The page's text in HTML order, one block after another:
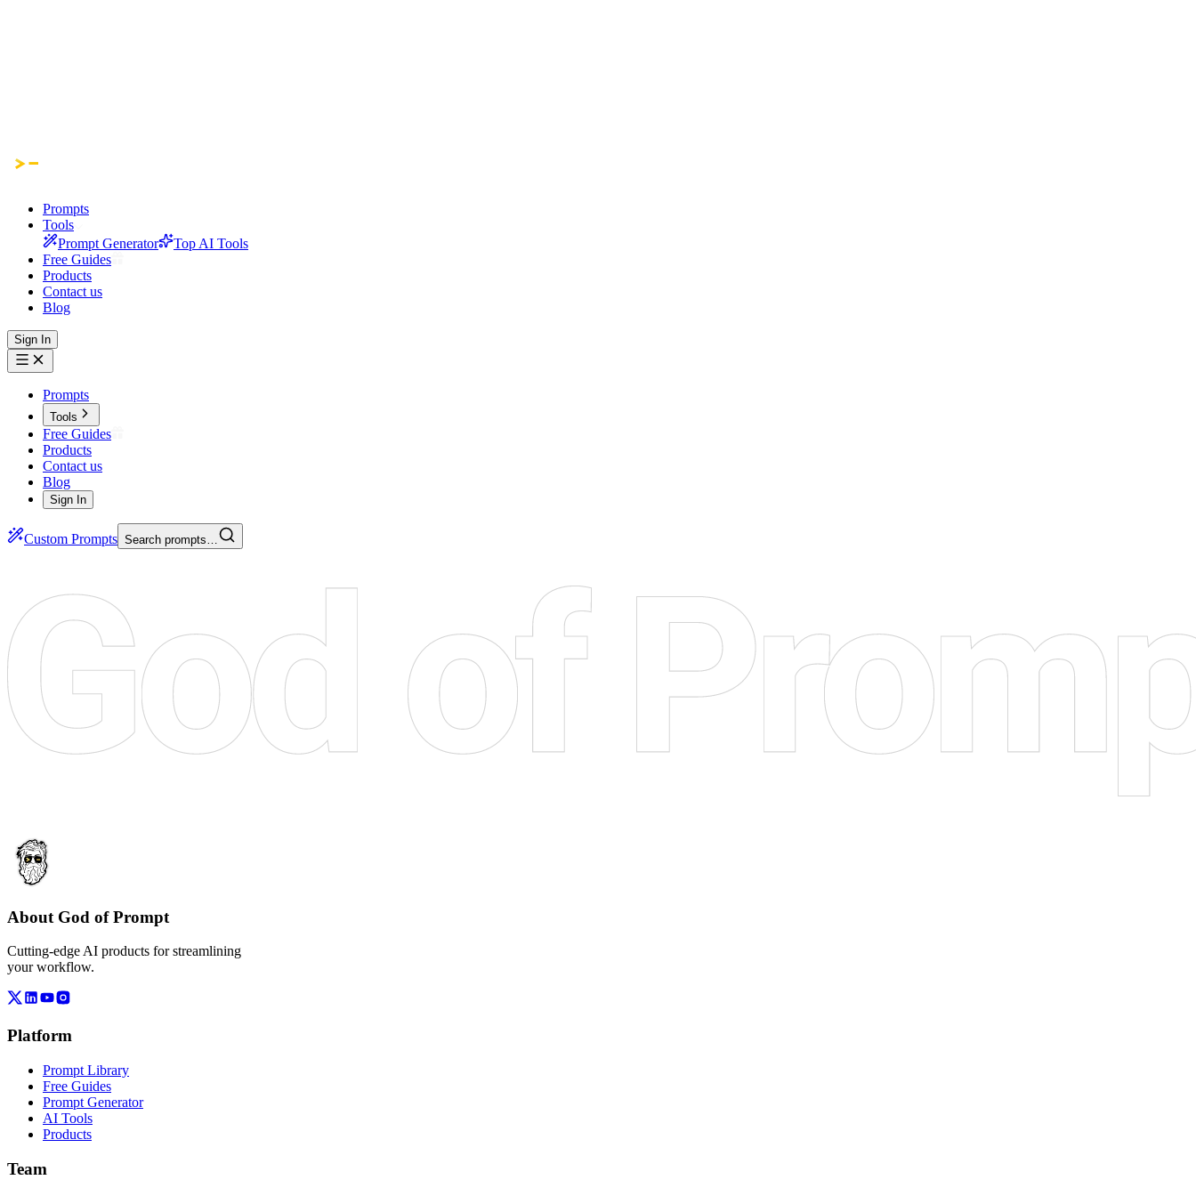
Prompts
Tools
Prompt Generator
Top AI Tools
Free Guides
Products
Contact us
Blog
Sign In
Prompts
Tools
Free Guides
Products
Contact us
Blog
Sign In
Custom Prompts Search prompts…
About God of Prompt
Cutting-edge AI products for streamlining
your workflow.
Platform
Prompt Library
Free Guides
Prompt Generator
AI Tools
Products
Team